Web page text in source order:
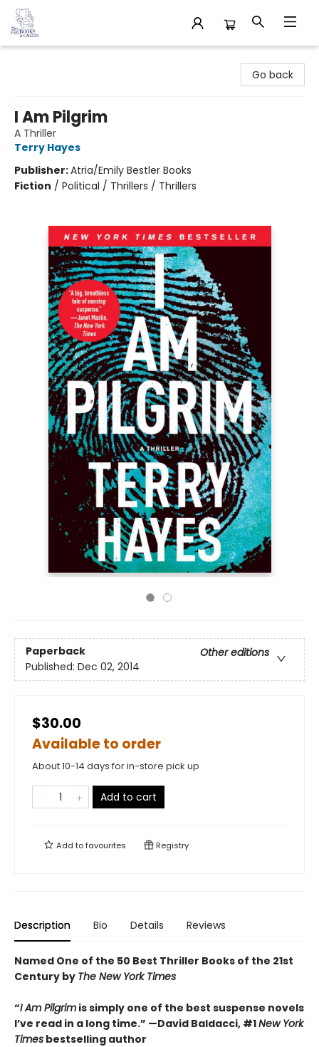
Go back
I Am Pilgrim
A Thriller
Terry Hayes
Publisher:Atria/Emily Bestler Books
Fiction / Political / Thrillers / Thrillers
Paperback
Other editions
Published: Dec 02, 2014
$30.00
Available to order
About 10-14 days for in-store pick up
Add to cart
Add tofavourites Registry
Description Bio Details Reviews
Named One of the 50 Best Thriller Books of the 21st
Century by The New York Times
“I Am Pilgrim is simply one of the best suspense novels
I’ve read in a long time.” —David Baldacci, #1New York
Times bestselling author